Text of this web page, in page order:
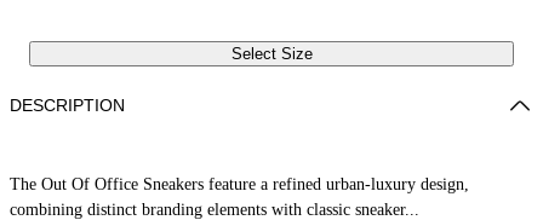
Select Size
DESCRIPTION
The Out Of Office Sneakers feature a refined urban-luxury design,
combining distinct branding elements with classic sneaker...